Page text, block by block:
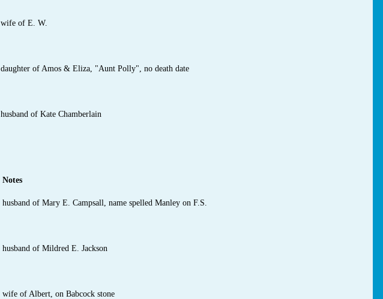
wife of E. W.
daughter of Amos & Eliza, "Aunt Polly", no death date
husband of Kate Chamberlain
Notes
husband of Mary E. Campsall, name spelled Manley on F.S.
husband of Mildred E. Jackson
wife of Albert, on Babcock stone